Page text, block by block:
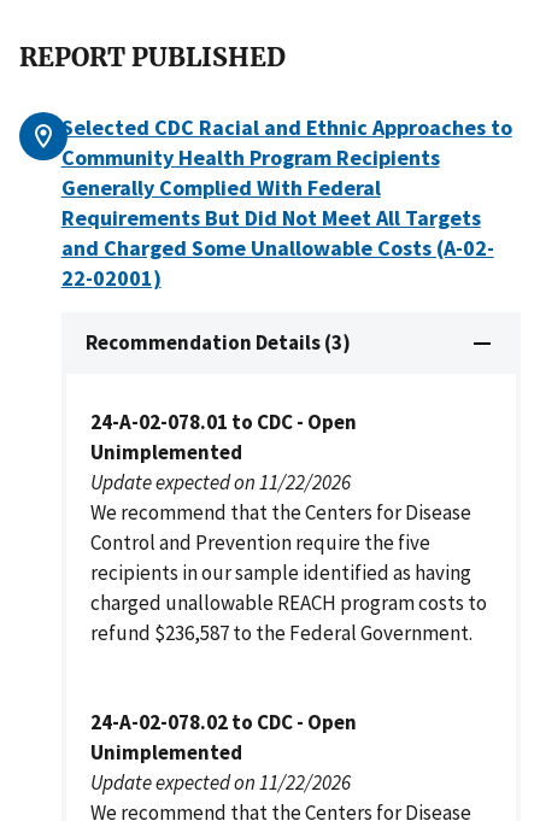
REPORT PUBLISHED
Selected CDC Racial and Ethnic Approaches to
Community Health Program Recipients
Generally Complied With Federal
Requirements But Did Not Meet All Targets
and Charged Some Unallowable Costs (A-02-
22-02001)
Recommendation Details (3)
24-A-02-078.01 to CDC - Open
Unimplemented
Update expected on 11/22/2026
We recommend that the Centers for Disease
Control and Prevention require the five
recipients in our sample identified as having
charged unallowable REACH program costs to
refund $236,587 to the Federal Government.
24-A-02-078.02 to CDC - Open
Unimplemented
Update expected on 11/22/2026
We recommend that the Centers for Disease